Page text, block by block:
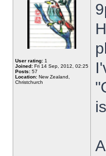
User rating: 1
Joined: Fri 14 Sep, 2012, 02:25
Posts: 57
Location: New Zealand,
Christchurch